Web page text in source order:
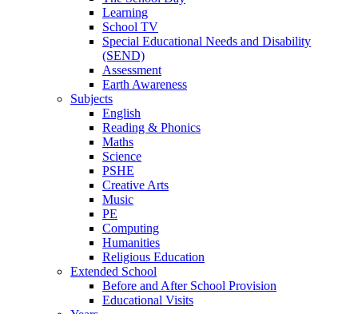
Learning
School TV
Special Educational Needs and Disability
(SEND)
Assessment
Earth Awareness
Subjects
English
Reading & Phonics
Maths
Science
PSHE
Creative Arts
Music
PE
Computing
Humanities
Religious Education
Extended School
Before and After School Provision
Educational Visits